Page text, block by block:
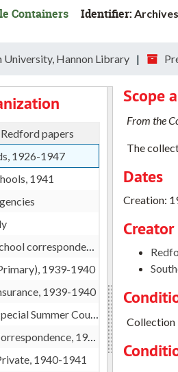
Containers Identifier:
University, Hannon Library
papers
1926-1947
1941
correspondence, 1939
1939-1940
1939-1940
Summer Course, 1940
1940
1940-1941
Scope
From the
The
Dates
Creation:
Creator
Collection